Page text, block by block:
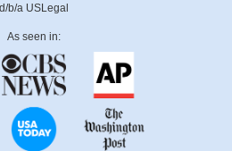
d/b/a USLegal
As seen in: